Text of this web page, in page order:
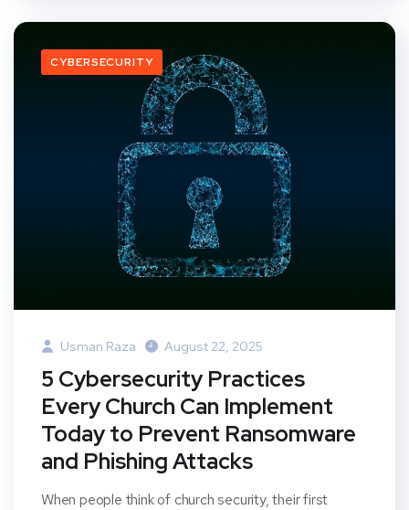
CYBERSECURITY
Usman Raza August 22, 2025
5 Cybersecurity Practices
Every Church Can Implement
Today to Prevent Ransomware
and Phishing Attacks
When people think of church security, their first